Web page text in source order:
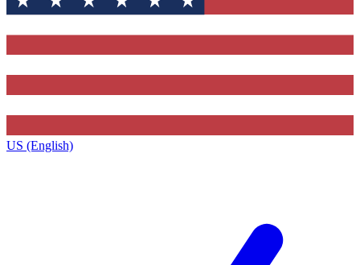
US (English)